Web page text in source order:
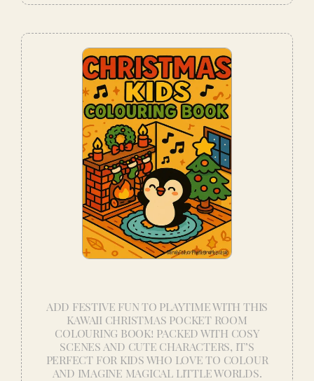
ADD FESTIVE FUN TO PLAYTIME WITH THIS
KAWAII CHRISTMAS POCKET ROOM
COLOURING BOOK! PACKED WITH COSY
SCENES AND CUTE CHARACTERS, IT’S
PERFECT FOR KIDS WHO LOVE TO COLOUR
AND IMAGINE MAGICAL LITTLE WORLDS.